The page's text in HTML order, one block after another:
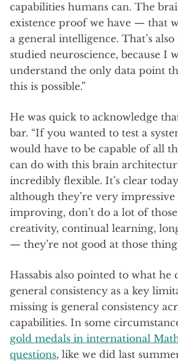
capabilities humans can. The
existence proof we have — that
a general intelligence. That’s
studied neuroscience, because I
understand the only data point
this is possible.”
He was quick to acknowledge
bar. “If you wanted to test a
would have to be capable of all
can do with this brain
incredibly flexible. It’s clear
although they’re very impressive
improving, don’t do a lot of
creativity, continual learning,
— they’re not good at those
Hassabis also pointed to what he
general consistency as a key
missing is general consistency
capabilities. In some
gold medals in international
questions, like we did last